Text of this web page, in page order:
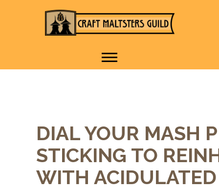
Guild
DIAL YOUR MASH
STICKING TO
WITH